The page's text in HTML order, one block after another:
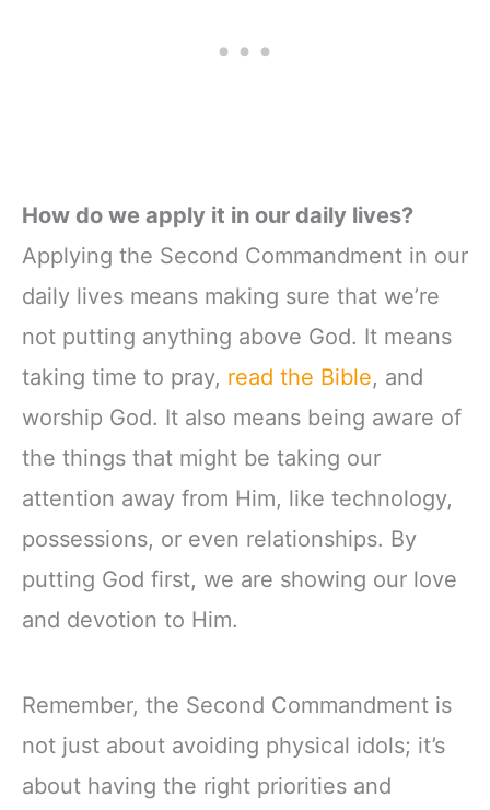
How do we apply it in our daily lives?
Applying the Second Commandment in our
daily lives means making sure that we’re
not putting anything above God. It means
taking time to pray, read the Bible, and
worship God. It also means being aware of
the things that might be taking our
attention away from Him, like technology,
possessions, or even relationships. By
putting God first, we are showing our love
and devotion to Him.
Remember, the Second Commandment is
not just about avoiding physical idols; it’s
about having the right priorities and